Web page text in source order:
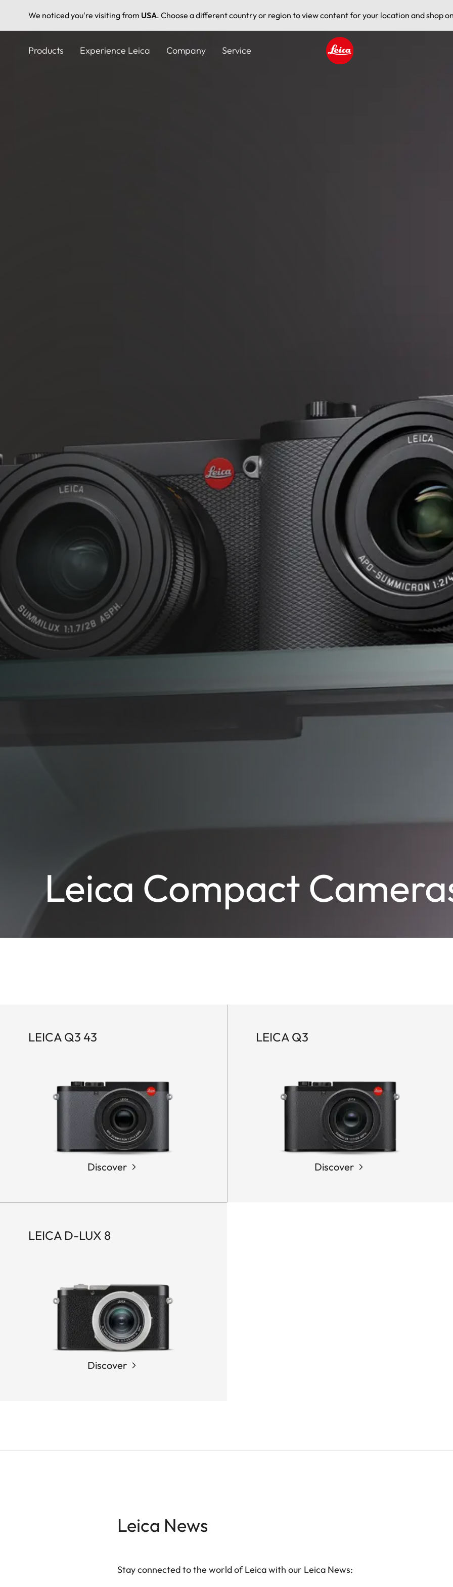
We noticed you're visiting from USA. Choose a different country or region to view content for your location and shop
Products Experience Leica Company Service
Leica Compact
LEICA Q3 43
Discover
LEICA Q3
Discover
LEICA D-LUX 8
Discover
Leica News
Stay connected to the world of Leica with our Leica News: